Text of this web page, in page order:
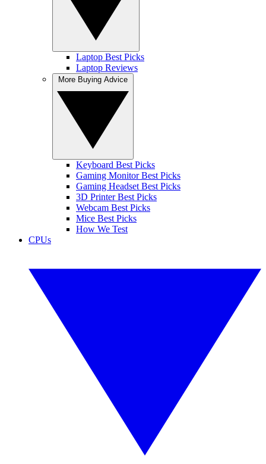
Laptop Best Picks
Laptop Reviews
Keyboard Best Picks
Gaming Monitor Best Picks
Gaming Headset Best Picks
3D Printer Best Picks
Webcam Best Picks
Mice Best Picks
How We Test
CPUs